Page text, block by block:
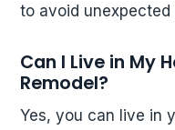
to avoid unexpected
Can I Live in My
Remodel?
Yes, you can live in